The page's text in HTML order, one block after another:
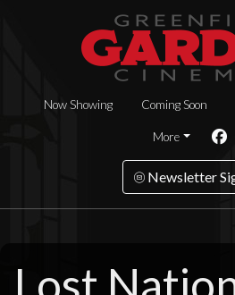
Now Showing Coming Soon
More
Newsletter
Lost